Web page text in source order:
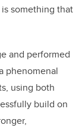
something that
and performed
phenomenal
using both
build on